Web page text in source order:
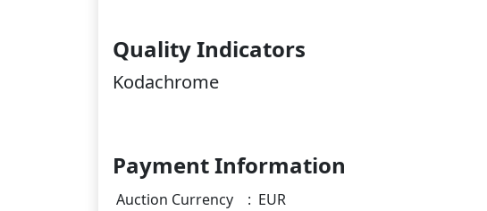
Quality Indicators
Kodachrome
Payment Information
Auction Currency : EUR